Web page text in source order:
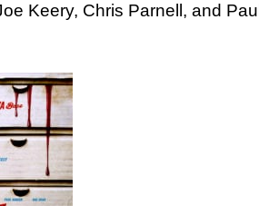
Keery, Chris Parnell, and Paul